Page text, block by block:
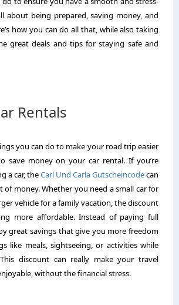
about being prepared, saving money, and
how you can do all that, while also taking
great deals and tips for staying safe and
Rentals
you can do to make your road trip easier
save money on your car rental. If you’re
a car, theCarl Und Carla Gutscheincodecan
of money. Whether you need a small car for
vehicle for a family vacation, the discount
more affordable. Instead of paying full
great savings that give you more freedom
like meals, sightseeing, or activities while
discount can really make your travel
without the financial stress.